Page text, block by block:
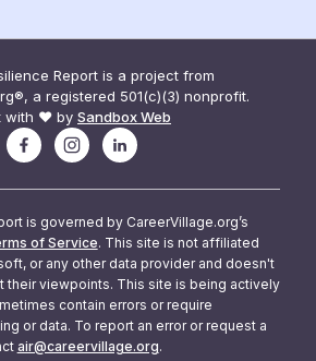
Report is a project from
a registered 501(c)(3) nonprofit.
with ❤️ by Sandbox Web
is governed by CareerVillage.org’s
of Service. This site is not affiliated
or any other data provider and doesn't
their viewpoints. This site is being actively
contain errors or require
or data. To report an error or request a
air@careervillage.org.